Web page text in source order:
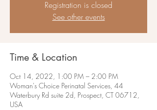
Registration is closed
See other events
Time & Location
Oct 14, 2022, 1:00 PM – 2:00 PM
Woman's Choice Perinatal Services, 44
Waterbury Rd suite 2d, Prospect, CT 06712,
USA